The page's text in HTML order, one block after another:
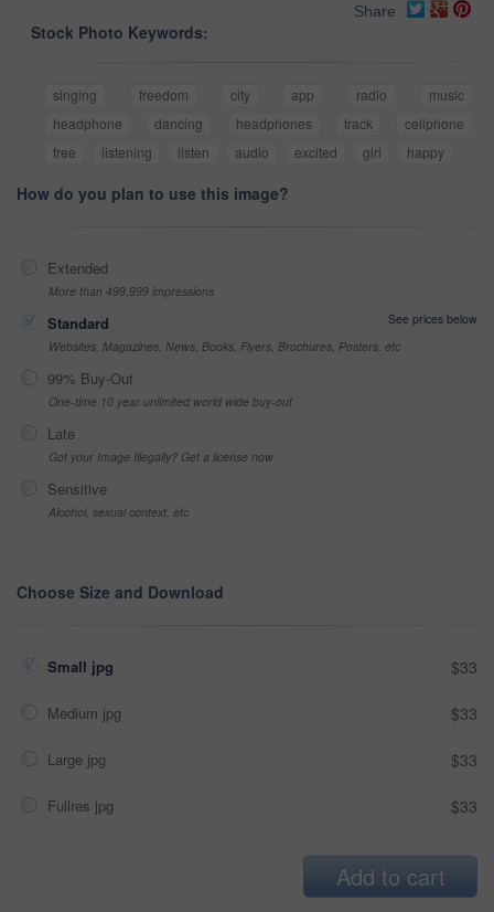
Share
Stock Photo Keywords:
singing freedom city app radio
music
headphone
dancing headphones track
cellphone
free
listening listen audio excited girl happy
How do you plan to use this image?
Extended
More than 499,999 impressions
Standard
See prices below
Websites, Magazines, News, Books, Flyers, Brochures, Posters, etc
99% Buy-Out
One-time 10 year unlimited world wide buy-out
Late
Got your Image Illegally? Get a license now
Sensitive
Alcohol, sexual context, etc
Choose Size and Download
Small jpg $33
Medium jpg $33
Large jpg $33
Fullres jpg $33
Add to cart